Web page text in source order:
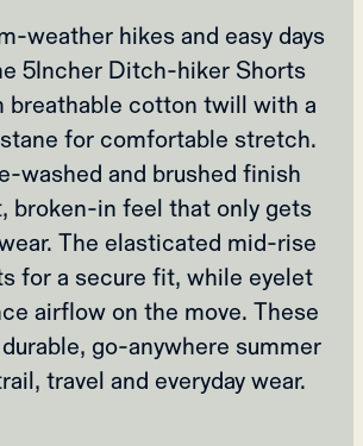
hikes and easy days
5Incher Ditch‑hiker Shorts
breathable cotton twill with a
for comfortable stretch.
and brushed finish
broken‑in feel that only gets
The elasticated mid‑rise
for a secure fit, while eyelet
airflow on the move. These
go‑anywhere summer
travel and everyday wear.